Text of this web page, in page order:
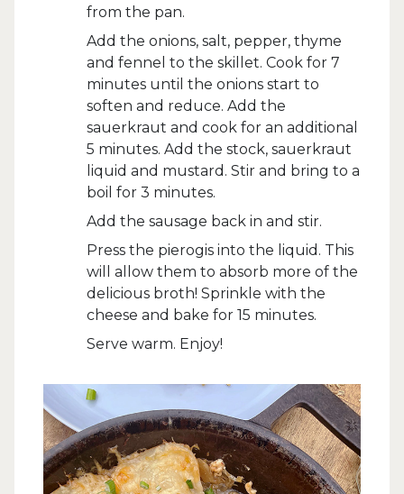
from the pan.
Add the onions, salt, pepper, thyme
and fennel to the skillet. Cook for 7
minutes until the onions start to
soften and reduce. Add the
sauerkraut and cook for an additional
5 minutes. Add the stock, sauerkraut
liquid and mustard. Stir and bring to a
boil for 3 minutes.
Add the sausage back in and stir.
Press the pierogis into the liquid. This
will allow them to absorb more of the
delicious broth! Sprinkle with the
cheese and bake for 15 minutes.
Serve warm. Enjoy!